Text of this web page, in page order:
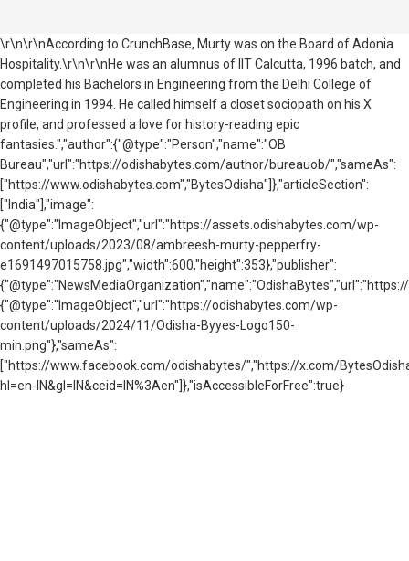
\r\n\r\nAccording to CrunchBase, Murty was on the Board of Adonia
Hospitality.\r\n\r\nHe was an alumnus of IIT Calcutta, 1996 batch, and
completed his Bachelors in Engineering from the Delhi College of
Engineering in 1994. He called himself a closet sociopath on his X
profile, and professed a love for history-reading epic
fantasies.","author":{"@type":"Person","name":"OB
Bureau","url":"https://odishabytes.com/author/bureauob/","sameAs":
["https://www.odishabytes.com","BytesOdisha"]},"articleSection":
["India"],"image":
{"@type":"ImageObject","url":"https://assets.odishabytes.com/wp-
content/uploads/2023/08/ambreesh-murty-pepperfry-
e1691497015758.jpg","width":600,"height":353},"publisher":
{"@type":"ImageObject","url":"https://odishabytes.com/wp-
content/uploads/2024/11/Odisha-Byyes-Logo150-
min.png"},"sameAs":
["https://www.facebook.com/odishabytes/","https://x.com/
hl=en-IN&gl=IN&ceid=IN%3Aen"]},"isAccessibleForFree":true}